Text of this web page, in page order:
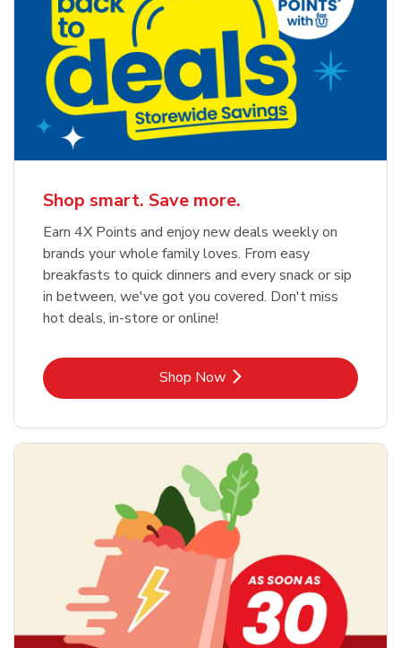
Shop smart. Save more.
Earn 4X Points and enjoy new deals weekly on
brands your whole family loves. From easy
breakfasts to quick dinners and every snack or sip
in between, we've got you covered. Don't miss
hot deals, in-store or online!
Shop NowLink Opens in New Tab